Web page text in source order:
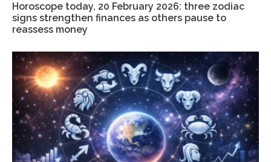
Horoscope today, 20 February 2026: three zodiac
signs strengthen finances as others pause to
reassess money